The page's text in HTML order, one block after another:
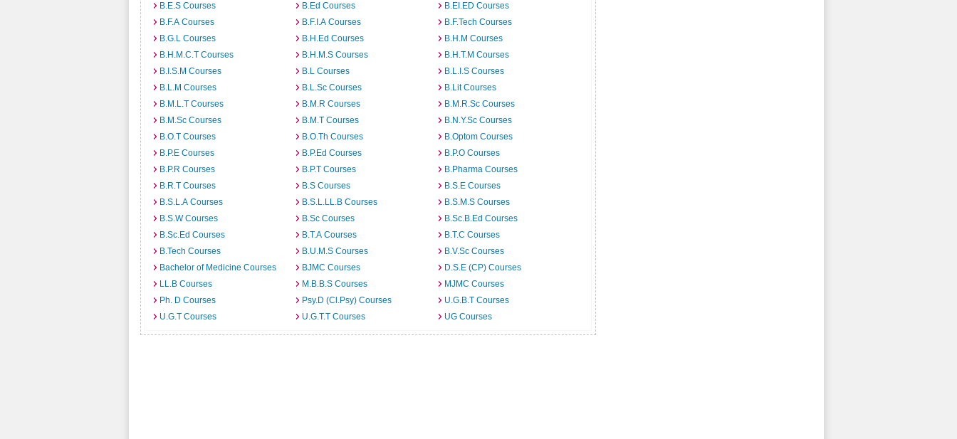
B.E.S Courses
B.Ed Courses
B.EI.ED Courses
B.F.A Courses
B.F.I.A Courses
B.F.Tech Courses
B.G.L Courses
B.H.Ed Courses
B.H.M Courses
B.H.M.C.T Courses
B.H.M.S Courses
B.H.T.M Courses
B.I.S.M Courses
B.L Courses
B.L.I.S Courses
B.L.M Courses
B.L.Sc Courses
B.Lit Courses
B.M.L.T Courses
B.M.R Courses
B.M.R.Sc Courses
B.M.Sc Courses
B.M.T Courses
B.N.Y.Sc Courses
B.O.T Courses
B.O.Th Courses
B.Optom Courses
B.P.E Courses
B.P.Ed Courses
B.P.O Courses
B.P.R Courses
B.P.T Courses
B.Pharma Courses
B.R.T Courses
B.S Courses
B.S.E Courses
B.S.L.A Courses
B.S.L.LL.B Courses
B.S.M.S Courses
B.S.W Courses
B.Sc Courses
B.Sc.B.Ed Courses
B.Sc.Ed Courses
B.T.A Courses
B.T.C Courses
B.Tech Courses
B.U.M.S Courses
B.V.Sc Courses
Bachelor of Medicine Courses
BJMC Courses
D.S.E (CP) Courses
LL.B Courses
M.B.B.S Courses
MJMC Courses
Ph. D Courses
Psy.D (Cl.Psy) Courses
U.G.B.T Courses
U.G.T Courses
U.G.T.T Courses UG Courses